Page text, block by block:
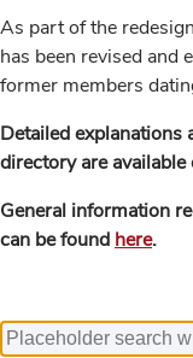
As part of the
has been revised and
former members
Detailed
directory are available
General information
can be found here.